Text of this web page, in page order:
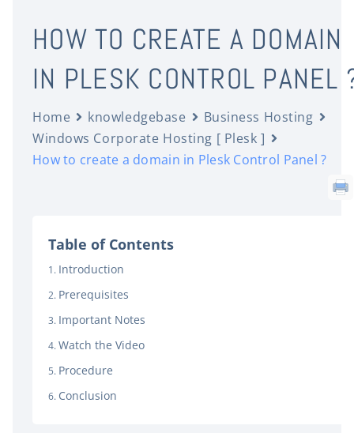
HOW TO CREATE A DOMAIN
IN PLESK CONTROL PANEL
Home knowledgebase
Business Hosting
Windows Corporate Hosting [ Plesk ]
How to create a domain in Plesk Control Panel ?
Table of Contents
Introduction
Prerequisites
Important Notes
Watch the Video
Procedure
Conclusion